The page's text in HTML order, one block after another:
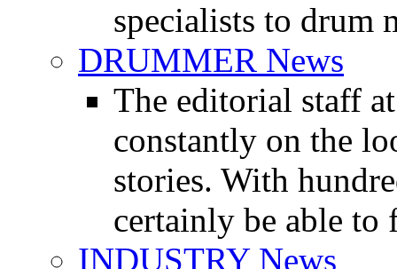
specialists to drum
DRUMMER News
The editorial staff
constantly on the
stories. With
certainly be able to
INDUSTRY News